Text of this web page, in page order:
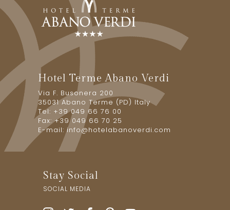
Hotel Terme Abano Verdi
Via F. Busonera 200
35031 Abano Terme (PD) Italy
Tel: +39 049 66 76 00
Fax: +39 049 66 70 25
E-mail:info@hotelabanoverdi.com
Stay Social
SOCIAL MEDIA